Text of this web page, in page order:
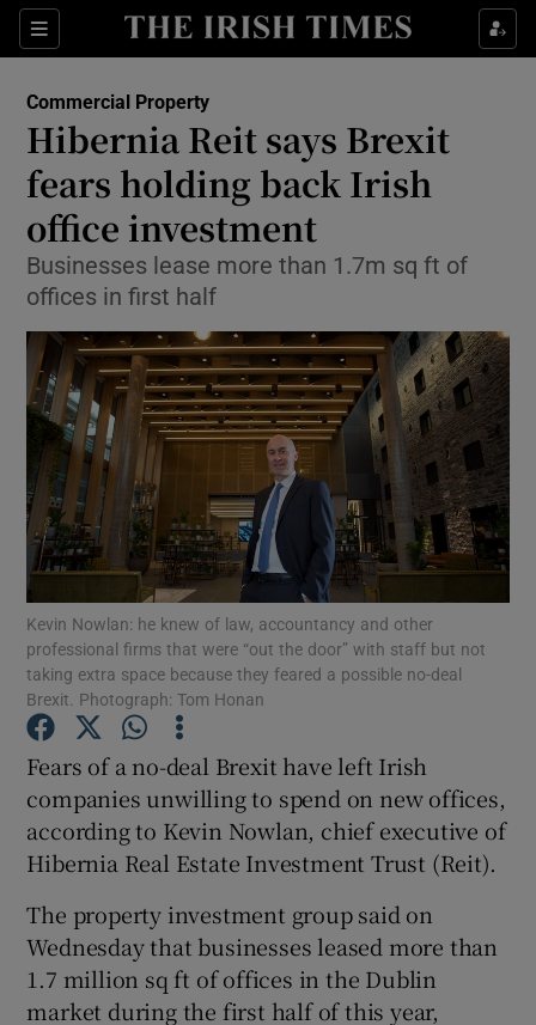
Sections
Show Food sub sections
Show Life & Style sub sections
Show Culture sub sections
Show Environment sub sections
Show Science sub sections
Show Motors sub sections
Show Podcasts sub sections
Show Gaeilge sub sections
Show History sub sections
Commercial Property
Hibernia Reit says Brexit
fears holding back Irish
office investment
Businesses lease more than 1.7m sq ft of
offices in first half
Kevin Nowlan: he knew of law, accountancy and other
professional firms that were “out the door” with staff but not
taking extra space because they feared a possible no-deal
Brexit. Photograph: Tom Honan
Fears of a no-deal Brexit have left Irish
companies unwilling to spend on new offices,
according to Kevin Nowlan, chief executive of
Hibernia Real Estate Investment Trust (Reit).
The property investment group said on
Wednesday that businesses leased more than
1.7 million sq ft of offices in the Dublin
market during the first half of this year,